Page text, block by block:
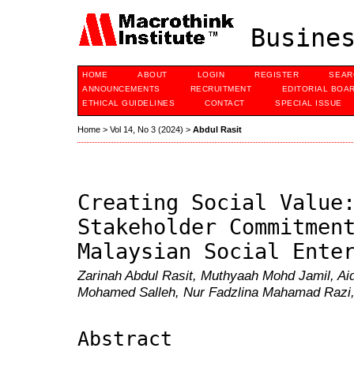
HOME ABOUT LOGIN REGISTER
ANNOUNCEMENTS
RECRUITMENT
EDITORIAL
ETHICAL GUIDELINES
CONTACT SPECIAL ISSUE
Home > Vol 14, No 3 (2024) > Abdul Rasit
Creating Social
Stakeholder
Malaysian Social
Zarinah Abdul Rasit, Muthyaah Mohd Jamil,
Mohamed Salleh, Nur Fadzlina Mahamad
Abstract